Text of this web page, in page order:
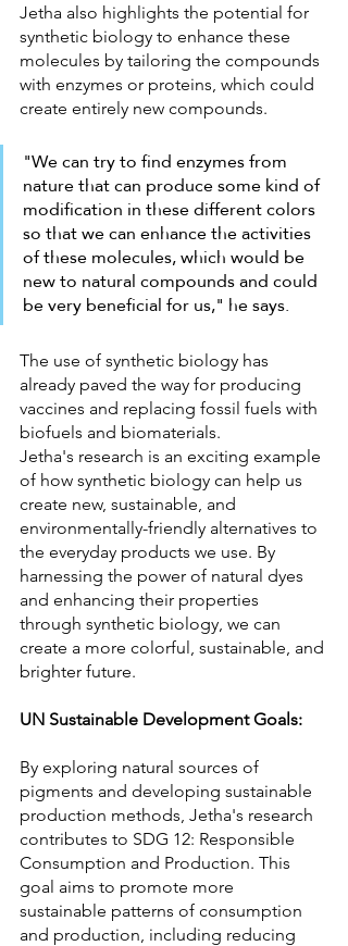
Jetha also highlights the potential for
synthetic biology to enhance these
molecules by tailoring the compounds
with enzymes or proteins, which could
create entirely new compounds.
"We can try to find enzymes from
nature that can produce some kind of
modification in these different colors
so that we can enhance the activities
of these molecules, which would be
new to natural compounds and could
be very beneficial for us," he says.
The use of synthetic biology has
already paved the way for producing
vaccines and replacing fossil fuels with
biofuels and biomaterials.
Jetha's research is an exciting example
of how synthetic biology can help us
create new, sustainable, and
environmentally-friendly alternatives to
the everyday products we use. By
harnessing the power of natural dyes
and enhancing their properties
through synthetic biology, we can
create a more colorful, sustainable, and
brighter future.
UN Sustainable Development Goals:
By exploring natural sources of
pigments and developing sustainable
production methods, Jetha's research
contributes to SDG 12: Responsible
Consumption and Production. This
goal aims to promote more
sustainable patterns of consumption
and production, including reducing